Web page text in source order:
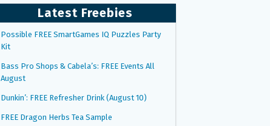
Latest Freebies
Possible FREE SmartGames IQ Puzzles Party
Kit
Bass Pro Shops & Cabela’s: FREE Events All
August
Dunkin’: FREE Refresher Drink (August 10)
FREE Dragon Herbs Tea Sample